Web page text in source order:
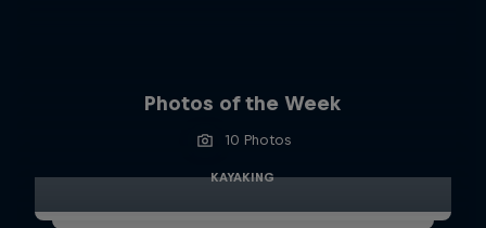
Photos of the Week
10 Photos
KAYAKING